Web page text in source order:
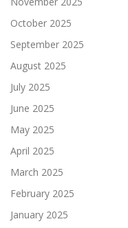
October 2025
September 2025
August 2025
July 2025
June 2025
May 2025
April 2025
March 2025
February 2025
January 2025